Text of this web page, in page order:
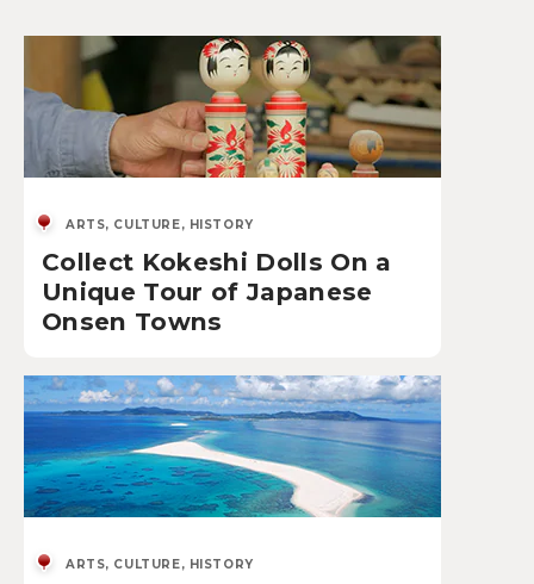
ARTS, CULTURE, HISTORY
Collect Kokeshi Dolls On a
Unique Tour of Japanese
Onsen Towns
ARTS, CULTURE, HISTORY